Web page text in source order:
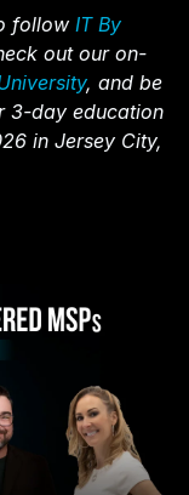
follow IT By
out our on-
, and be
3-day education
in Jersey City,